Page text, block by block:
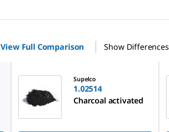
View Full Comparison Show Differences
Supelco
1.02514
Charcoal activated